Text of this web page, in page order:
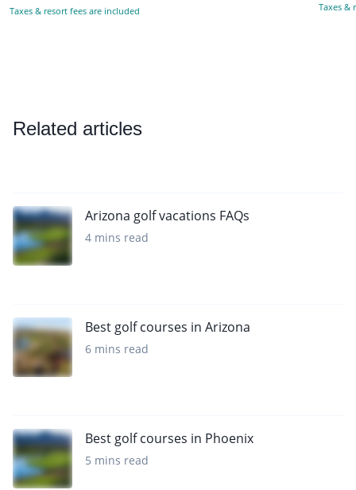
Taxes & resort fees are included Taxes &
Related articles
Arizona golf vacations FAQs
4 mins read
Best golf courses in Arizona
6 mins read
Best golf courses in Phoenix
5 mins read